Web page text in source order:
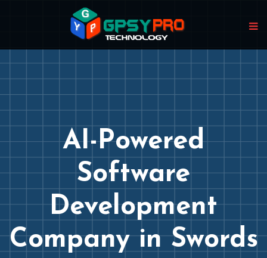
AI-Powered
Software
Development
Company in Swords